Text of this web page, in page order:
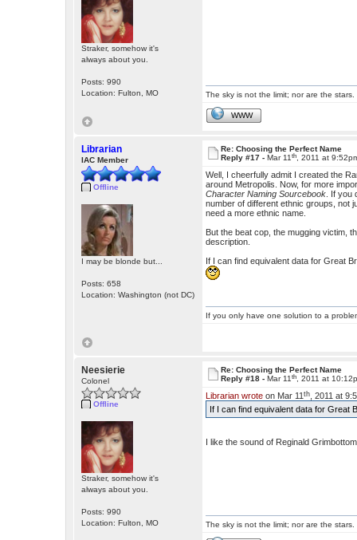
Straker, somehow it's
always about you.
Posts: 990
Location: Fulton, MO
The sky is not the limit; nor are the stars.
WWW
Librarian
IAC Member
Offline
I may be blonde but...
Posts: 658
Location: Washington (not DC)
Re: Choosing the Perfect Name
Reply #17 -Mar 11th , 2011 at
Well, I cheerfully admit I created the
around Metropolis. Now, for more
Character Naming Sourcebook . If
number of different ethnic groups, not
need a more ethnic name.
But the beat cop, the mugging victim,
description.
If I can find equivalent data for Great
If you only have one solution to a
Neesierie
Colonel
Offline
Straker, somehow it's
always about you.
Posts: 990
Location: Fulton, MO
Re: Choosing the Perfect Name
Reply #18 -Mar 11th , 2011 at
Librarian wrote on Mar 11th , 2011 at
If I can find equivalent data for Great
I like the sound of Reginald
The sky is not the limit; nor are the stars.